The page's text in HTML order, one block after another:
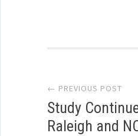
← PREVIOUS POST
Study
Raleigh and